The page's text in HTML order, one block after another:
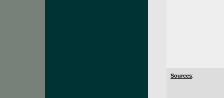
Sources: